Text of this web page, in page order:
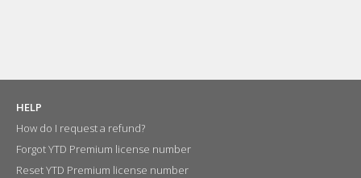
HELP
How do I request a refund?
Forgot YTD Premium license number
Reset YTD Premium license number